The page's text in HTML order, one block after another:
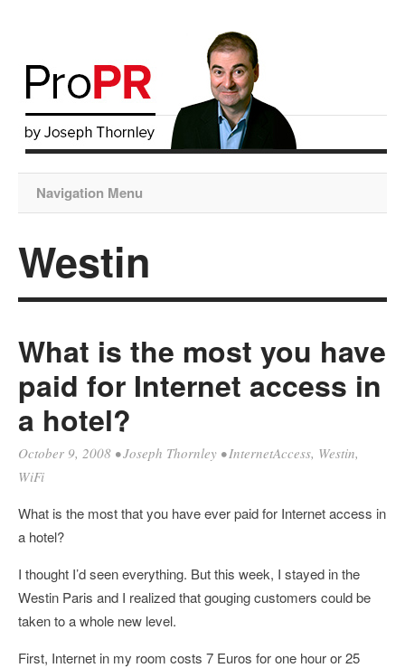
Navigation Menu
Westin
What is the most you have
paid for Internet access in
a hotel?
October 9, 2008 •Joseph Thornley •InternetAccess, Westin,
WiFi
What is the most that you have ever paid for Internet access in
a hotel?
I thought I’d seen everything. But this week, I stayed in the
Westin Paris and I realized that gouging customers could be
taken to a whole new level.
First, Internet in my room costs 7 Euros for one hour or 25